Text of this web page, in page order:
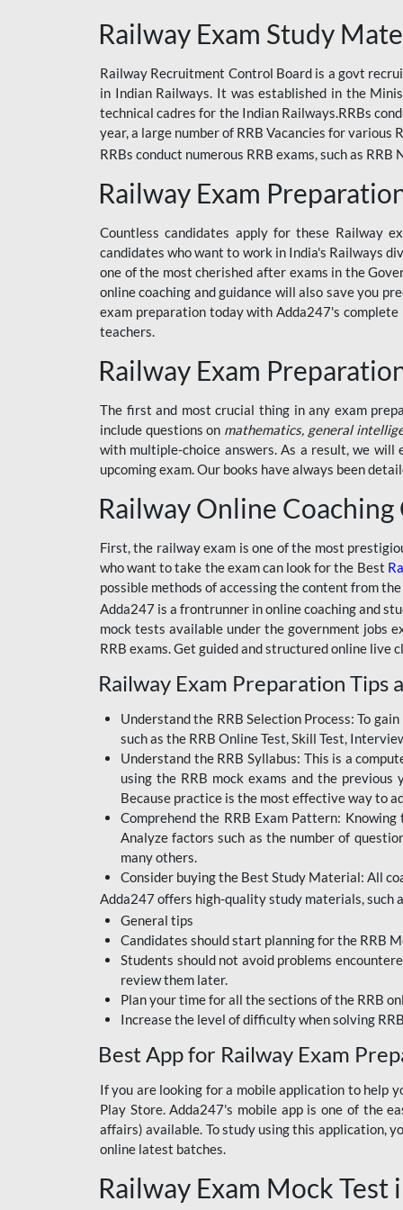
RAILWAY
RAILWAY OFFLINE
SSC BOOKS
SSC OFFLINE EXAM
UP POLICE CONSTABLE
UPSI
RRB JE
RRB RAILWAY TEACHER
CRACKER
BSSC INTER LEVEL
RRB ALP TECHNICIAN
RAILWAYS MAHA PACK
SSC MAHA PACK
SKILL DEVELOPMENT
COURSES
ALLAHABAD
HIGHCOURT
BPSC AEDO
BSF
BSSC
BANK MAHA PACK
BIHAR BPSC
BIHAR POLICE SI
CONSTABLE
DFCCIL
HDFC BANK
IB ACIO
IBPS CLERK
JKSSB
NVS NON TEACHING
RRB JE CIVIL
ENGINEERING
Railway Exam Study
Railway Recruitment Control Board is a govt
in Indian Railways. It was established in the
technical cadres for the Indian Railways.RRBs
year, a large number of RRB Vacancies for
RRBs conduct numerous RRB exams, such as
Railway Exam
Countless candidates apply for these Railway
candidates who want to work in India's Railways
one of the most cherished after exams in the
online coaching and guidance will also save you
exam preparation today with Adda247's complete
teachers.
Railway Exam
The first and most crucial thing in any exam
include questions on mathematics, general
with multiple-choice answers. As a result, we will
upcoming exam. Our books have always been
Railway Online Coaching
First, the railway exam is one of the most
who want to take the exam can look for the Best
possible methods of accessing the content from
Adda247 is a frontrunner in online coaching and
mock tests available under the government jobs
RRB exams. Get guided and structured online live
Railway Exam Preparation Tips
Understand the RRB Selection Process: To
such as the RRB Online Test, Skill Test,
Understand the RRB Syllabus: This is a
using the RRB mock exams and the
Because practice is the most effective way to
Comprehend the RRB Exam Pattern:
Analyze factors such as the number of
many others.
Consider buying the Best Study Material: All
Adda247 offers high-quality study materials, such
General tips
Candidates should start planning for the RRB
Students should not avoid problems
review them later.
Plan your time for all the sections of the RRB
Increase the level of difficulty when solving
Best App for Railway Exam
If you are looking for a mobile application to help
Play Store. Adda247's mobile app is one of the
affairs) available. To study using this application,
online latest batches.
Railway Exam Mock Test